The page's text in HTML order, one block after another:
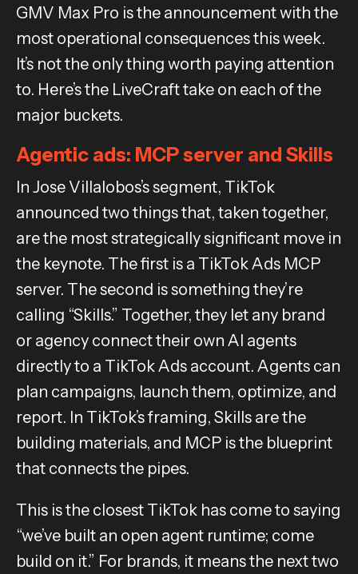
GMV Max Pro is the announcement with the
most operational consequences this week.
It’s not the only thing worth paying attention
to. Here’s the LiveCraft take on each of the
major buckets.
Agentic ads: MCP server and Skills
In Jose Villalobos’s segment, TikTok
announced two things that, taken together,
are the most strategically significant move in
the keynote. The first is a TikTok Ads MCP
server. The second is something they’re
calling “Skills.” Together, they let any brand
or agency connect their own AI agents
directly to a TikTok Ads account. Agents can
plan campaigns, launch them, optimize, and
report. In TikTok’s framing, Skills are the
building materials, and MCP is the blueprint
that connects the pipes.
This is the closest TikTok has come to saying
“we’ve built an open agent runtime; come
build on it.” For brands, it means the next two